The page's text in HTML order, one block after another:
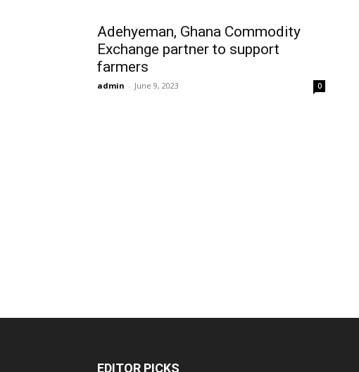
Adehyeman, Ghana Commodity
Exchange partner to support
farmers
admin - June 9, 2023 0
EDITOR PICKS